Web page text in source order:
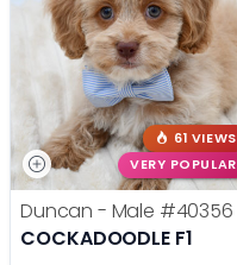
61 VIEWS
VERY POPULAR
Duncan - Male #40356
COCKADOODLE F1